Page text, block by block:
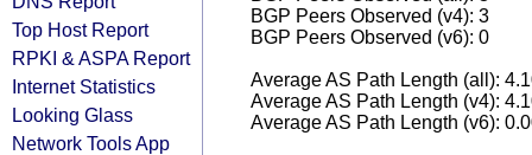
Top Host Report
RPKI & ASPA Report
Internet Statistics
Looking Glass
Network Tools App
BGP Peers Observed (v4): 3
BGP Peers Observed (v6): 0
Average AS Path Length (all):
Average AS Path Length (v4):
Average AS Path Length (v6):